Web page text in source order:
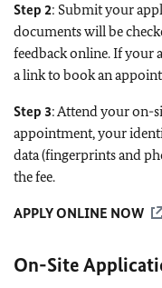
Step 2: Submit your
documents will be
feedback online. If your
a link to book an
Step 3: Attend your on-
appointment, your
data (fingerprints and
the fee.
APPLY ONLINE NOW
On-Site